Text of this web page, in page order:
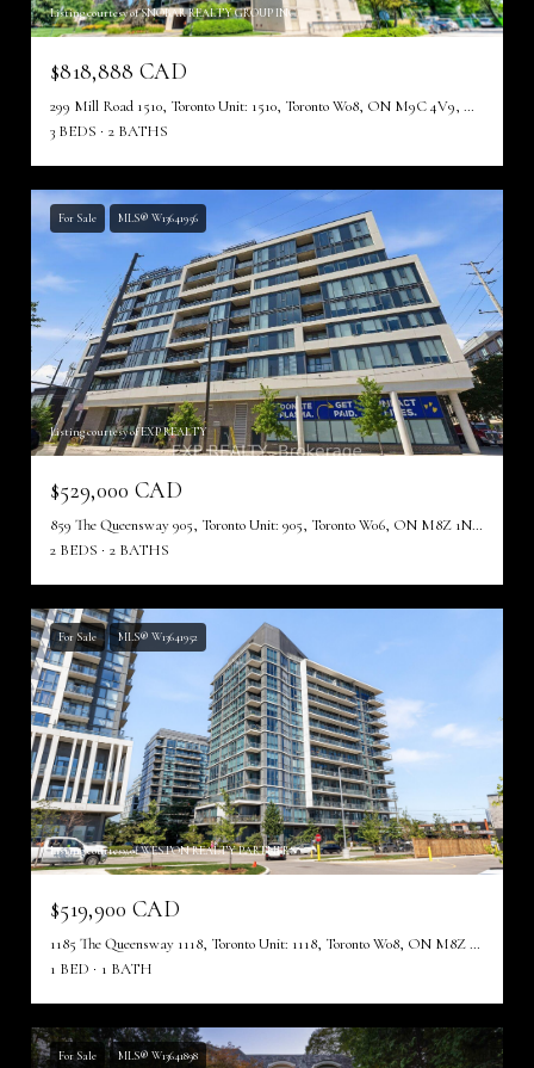
Listing courtesy of SNOBAR REALTY GROUP INC.
$818,888 CAD
299 Mill Road 1510, Toronto Unit: 1510, Toronto W08, ON M9C 4V9, CA
3 BEDS
2 BATHS
For Sale MLS® W13641956
Listing courtesy of EXP REALTY
$529,000 CAD
859 The Queensway 905, Toronto Unit: 905, Toronto W06, ON M8Z 1N8, CA
2 BEDS
2 BATHS
For Sale MLS® W13641952
Listing courtesy of WESTON REALTY PARTNERS
$519,900 CAD
1185 The Queensway 1118, Toronto Unit: 1118, Toronto W08, ON M8Z 0C6, CA
1 BED
1 BATH
For Sale MLS® W13641898